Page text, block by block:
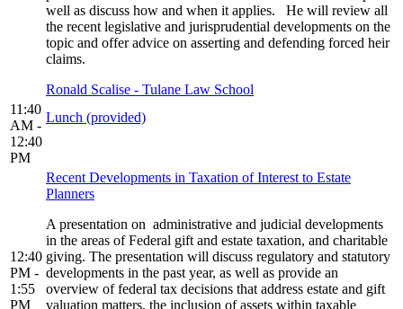
well as discuss how and when it applies. He will review all
the recent legislative and jurisprudential developments on the
topic and offer advice on asserting and defending forced heir
claims.
Ronald Scalise - Tulane Law School
11:40
AM -
12:40
PM
Lunch (provided)
12:40
PM -
1:55
PM
Recent Developments in Taxation of Interest to Estate
Planners
A presentation on administrative and judicial developments
in the areas of Federal gift and estate taxation, and charitable
giving. The presentation will discuss regulatory and statutory
developments in the past year, as well as provide an
overview of federal tax decisions that address estate and gift
valuation matters, the inclusion of assets within taxable